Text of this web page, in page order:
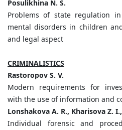
Posulikhina N. S.
Problems of state regulation
mental disorders in children
and legal aspect
CRIMINALISTICS
Rastoropov S. V.
Modern requirements for
with the use of information and
Lonshakova A. R., Kharisova Z.
Individual forensic and